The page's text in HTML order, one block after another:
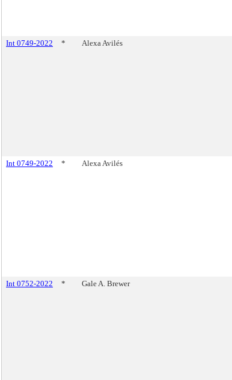
Int 0749-2022 * Alexa Avilés
Int 0749-2022 * Alexa Avilés
Int 0752-2022 * Gale A. Brewer